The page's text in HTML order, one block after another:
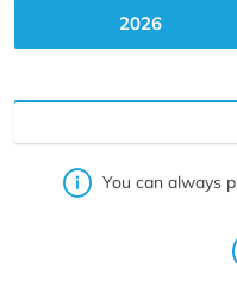
2026
You can always